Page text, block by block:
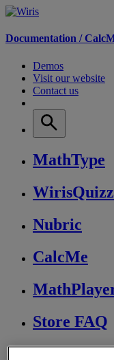
Documentation /
Demos
Visit our website
Contact us
MathType
Nubric
CalcMe
Store FAQ
MathFlow